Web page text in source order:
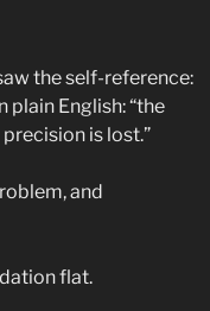
the self-reference:
plain English: “the
is lost.”
and
flat.